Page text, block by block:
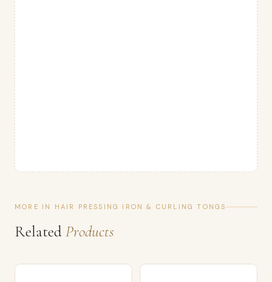
MORE IN HAIR PRESSING IRON & CURLING TONGS
RelatedProducts